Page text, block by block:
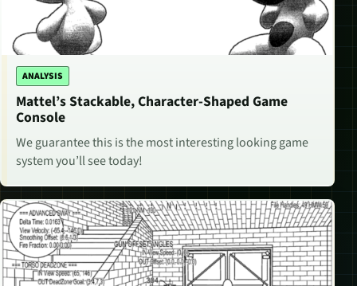
ANALYSIS
Mattel’s Stackable, Character-Shaped Game
Console
We guarantee this is the most interesting looking game
system you’ll see today!